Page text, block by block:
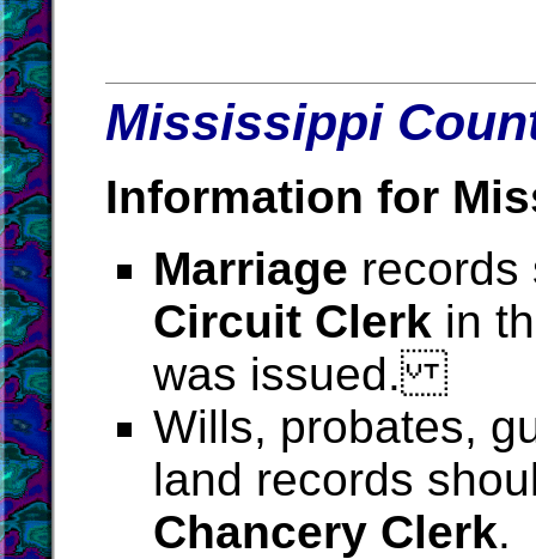
Mississippi
Information for
Marriage records
Circuit Clerk in
was issued.
Wills, probates,
land records
Chancery Clerk.